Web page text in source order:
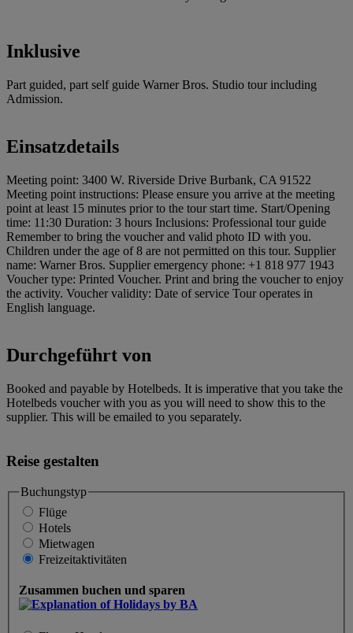
Inklusive
Part guided, part self guide Warner Bros. Studio tour including
Admission.
Einsatzdetails
Meeting point: 3400 W. Riverside Drive Burbank, CA 91522
Meeting point instructions: Please ensure you arrive at the meeting
point at least 15 minutes prior to the tour start time. Start/Opening
time: 11:30 Duration: 3 hours Inclusions: Professional tour guide
Remember to bring the voucher and valid photo ID with you.
Children under the age of 8 are not permitted on this tour. Supplier
name: Warner Bros. Supplier emergency phone: +1 818 977 1943
Voucher type: Printed Voucher. Print and bring the voucher to enjoy
the activity. Voucher validity: Date of service Tour operates in
English language.
Durchgeführt von
Booked and payable by Hotelbeds. It is imperative that you take the
Hotelbeds voucher with you as you will need to show this to the
supplier. This will be emailed to you separately.
Reise gestalten
Buchungstyp
Flüge
Hotels
Mietwagen
Freizeitaktivitäten
Zusammen buchen und sparen